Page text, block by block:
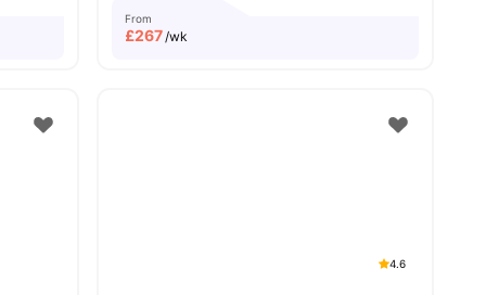
From
£267/wk
4.6